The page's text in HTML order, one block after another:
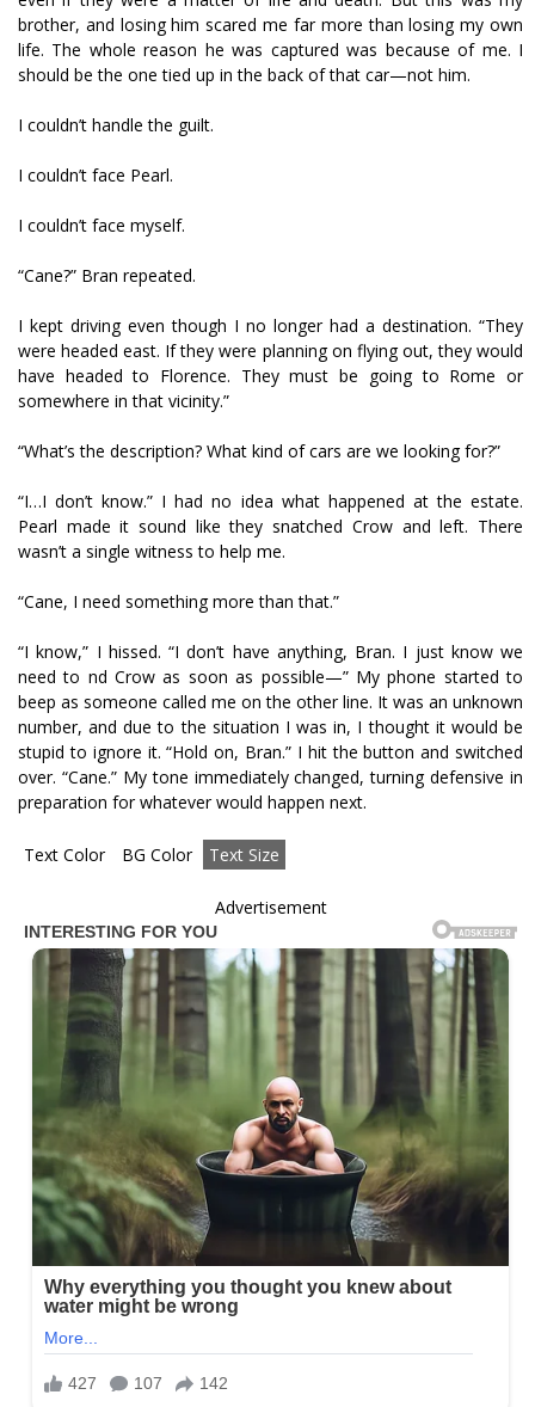
brother, and losing him scared me far more than losing my own
life. The whole reason he was captured was because of me. I
should be the one tied up in the back of that car—not him.
I couldn’t handle the guilt.
I couldn’t face Pearl.
I couldn’t face myself.
“Cane?” Bran repeated.
I kept driving even though I no longer had a destination. “They
were headed east. If they were planning on flying out, they would
have headed to Florence. They must be going to Rome or
somewhere in that vicinity.”
“What’s the description? What kind of cars are we looking for?”
“I…I don’t know.” I had no idea what happened at the estate.
Pearl made it sound like they snatched Crow and left. There
wasn’t a single witness to help me.
“Cane, I need something more than that.”
“I know,” I hissed. “I don’t have anything, Bran. I just know we
need to find Crow as soon as possible—” My phone started to
beep as someone called me on the other line. It was an unknown
number, and due to the situation I was in, I thought it would be
stupid to ignore it. “Hold on, Bran.” I hit the button and switched
over. “Cane.” My tone immediately changed, turning defensive in
preparation for whatever would happen next.
Text Color BG Color Text Size
Advertisement